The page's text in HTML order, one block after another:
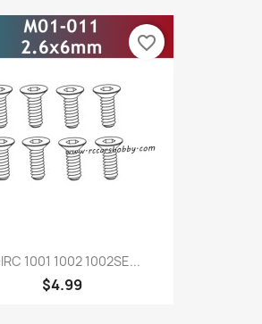
1001 1002 1002SE...
$4.99
favorite_border